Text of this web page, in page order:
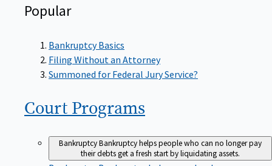
Popular
Bankruptcy Basics
Filing Without an Attorney
Summoned for Federal Jury Service?
Court Programs
BankruptcyBankruptcy helps people who can no longer pay
their debts get a fresh start by liquidating assets.